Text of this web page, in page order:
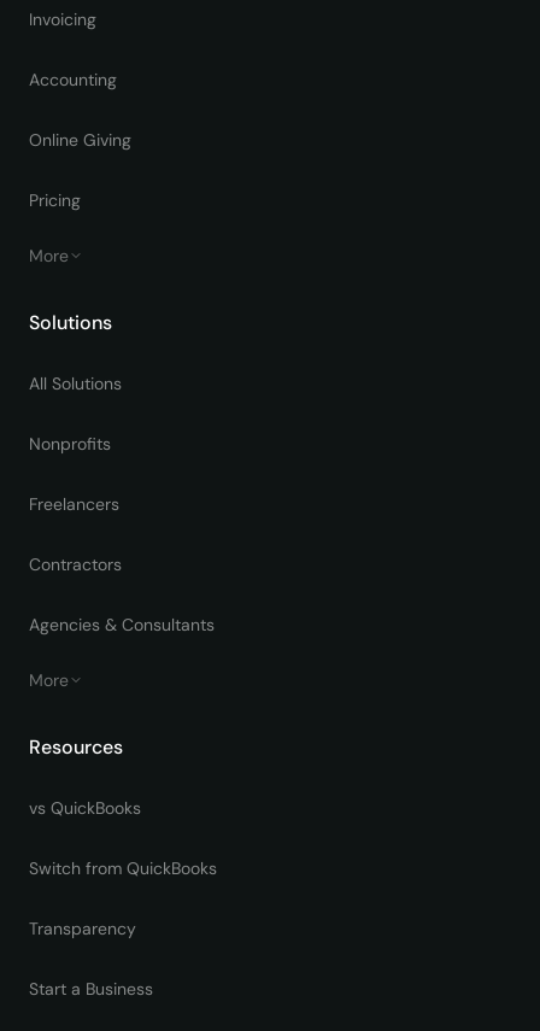
Invoicing
Accounting
Online Giving
Pricing
More
Solutions
All Solutions
Nonprofits
Freelancers
Contractors
Agencies & Consultants
More
Resources
vs QuickBooks
Switch from QuickBooks
Transparency
Start a Business